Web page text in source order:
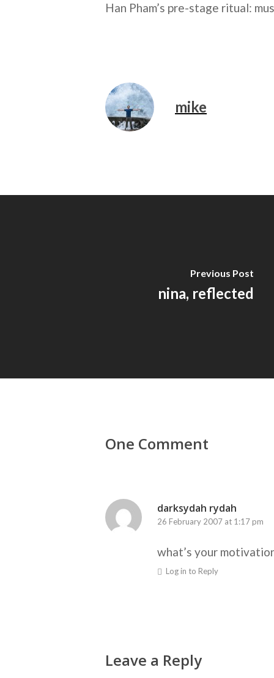
Han Pham’s pre-stage ritual:
mike
Previous Post
nina, reflected
One Comment
darksydah rydah
26 February 2007 at 1:17 pm
what’s your
Log in to Reply
Leave a Reply